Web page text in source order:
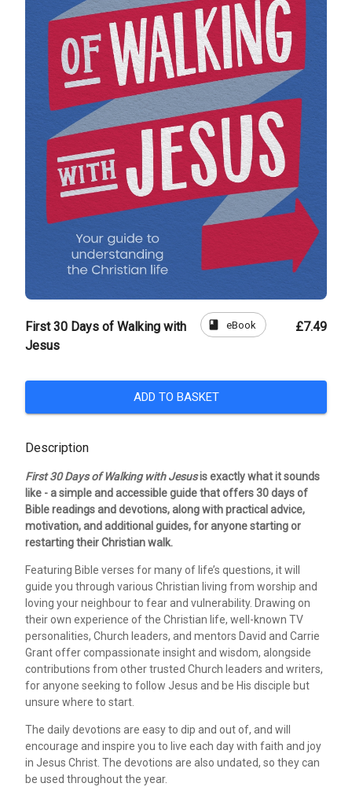
First 30 Days of Walking with
Jesus
book eBook £7.49
ADD TO BASKET
Description
First 30 Days of Walking with Jesusis exactly what it sounds
like - a simple and accessible guide that offers 30 days of
Bible readings and devotions, along with practical advice,
motivation, and additional guides, for anyone starting or
restarting their Christian walk.
Featuring Bible verses for many of life’s questions, it will
guide you through various Christian living from worship and
loving your neighbour to fear and vulnerability. Drawing on
their own experience of the Christian life, well-known TV
personalities, Church leaders, and mentors David and Carrie
Grant offer compassionate insight and wisdom, alongside
contributions from other trusted Church leaders and writers,
for anyone seeking to follow Jesus and be His disciple but
unsure where to start.
The daily devotions are easy to dip and out of, and will
encourage and inspire you to live each day with faith and joy
in Jesus Christ. The devotions are also undated, so they can
be used throughout the year.